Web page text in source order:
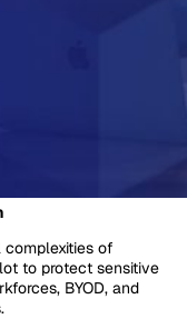
complexities of
to protect sensitive
BYOD, and